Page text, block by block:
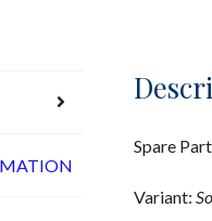
Spare
Variant: